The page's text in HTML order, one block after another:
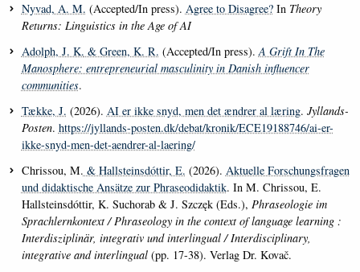
Nyvad, A. M. (Accepted/In press). Agree to Disagree?In Theory
Returns: Linguistics in the Age of AI
Adolph, J. K. & Green, K. R. (Accepted/In press).A Grift In The
Manosphere: entrepreneurial masculinity in Danish influencer
communities.
Tække, J. (2026). AI er ikke snyd, men det ændrer al læring. Jyllands-
Posten. https://jyllands-posten.dk/debat/kronik/ECE19188746/ai-er-
ikke-snyd-men-det-aendrer-al-laering/
Chrissou, M. & Hallsteinsdóttir, E. (2026). Aktuelle Forschungsfragen
und didaktische Ansätze zur Phraseodidaktik. In M. Chrissou, E.
Hallsteinsdóttir, K. Suchorab & J. Szczęk (Eds.), Phraseologie im
Sprachlernkontext / Phraseology in the context of language learning :
Interdisziplinär, integrativ und interlingual / Interdisciplinary,
integrative and interlingual (pp. 17-38). Verlag Dr. Kovač.